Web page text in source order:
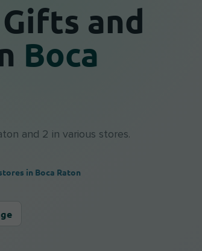
and
Boca
and 2 in various stores.
in Boca Raton